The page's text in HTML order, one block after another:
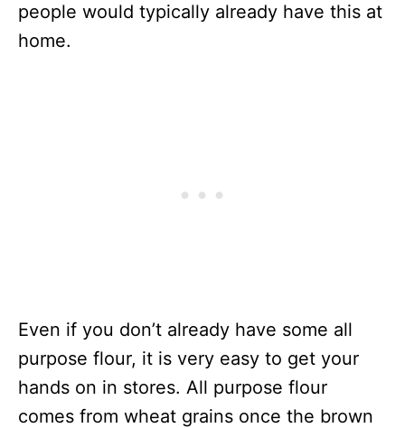
people would typically already have this at
home.
Even if you don’t already have some all
purpose flour, it is very easy to get your
hands on in stores. All purpose flour
comes from wheat grains once the brown